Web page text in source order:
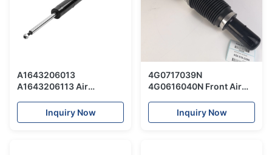
A1643206013
A1643206113 Air
Front Body Parts Upper
With ADS for MERCEDES
Inquiry Now
4G0717039N
4G0616040N Front Air
D4 S8 4HInquiry Now